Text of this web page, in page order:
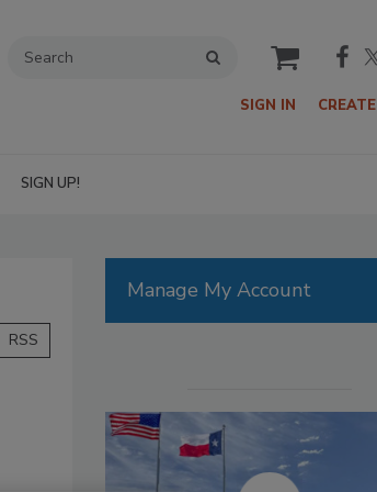
cart
SIGN IN
SIGN UP!
RSS
Manage My Account